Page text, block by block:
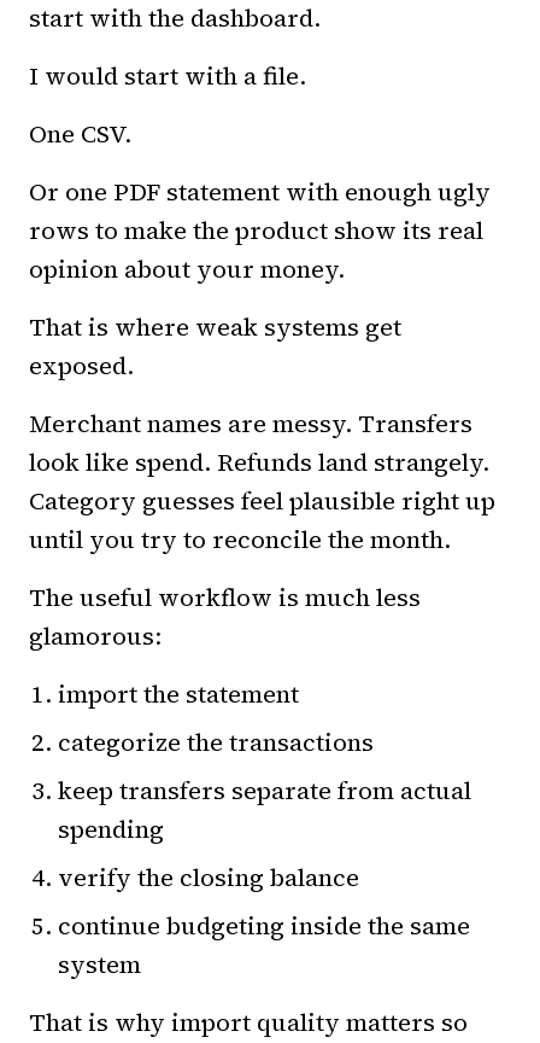
start with the dashboard.
I would start with a file.
One CSV.
Or one PDF statement with enough ugly
rows to make the product show its real
opinion about your money.
That is where weak systems get
exposed.
Merchant names are messy. Transfers
look like spend. Refunds land strangely.
Category guesses feel plausible right up
until you try to reconcile the month.
The useful workflow is much less
glamorous:
import the statement
categorize the transactions
keep transfers separate from actual
spending
verify the closing balance
continue budgeting inside the same
system
That is why import quality matters so